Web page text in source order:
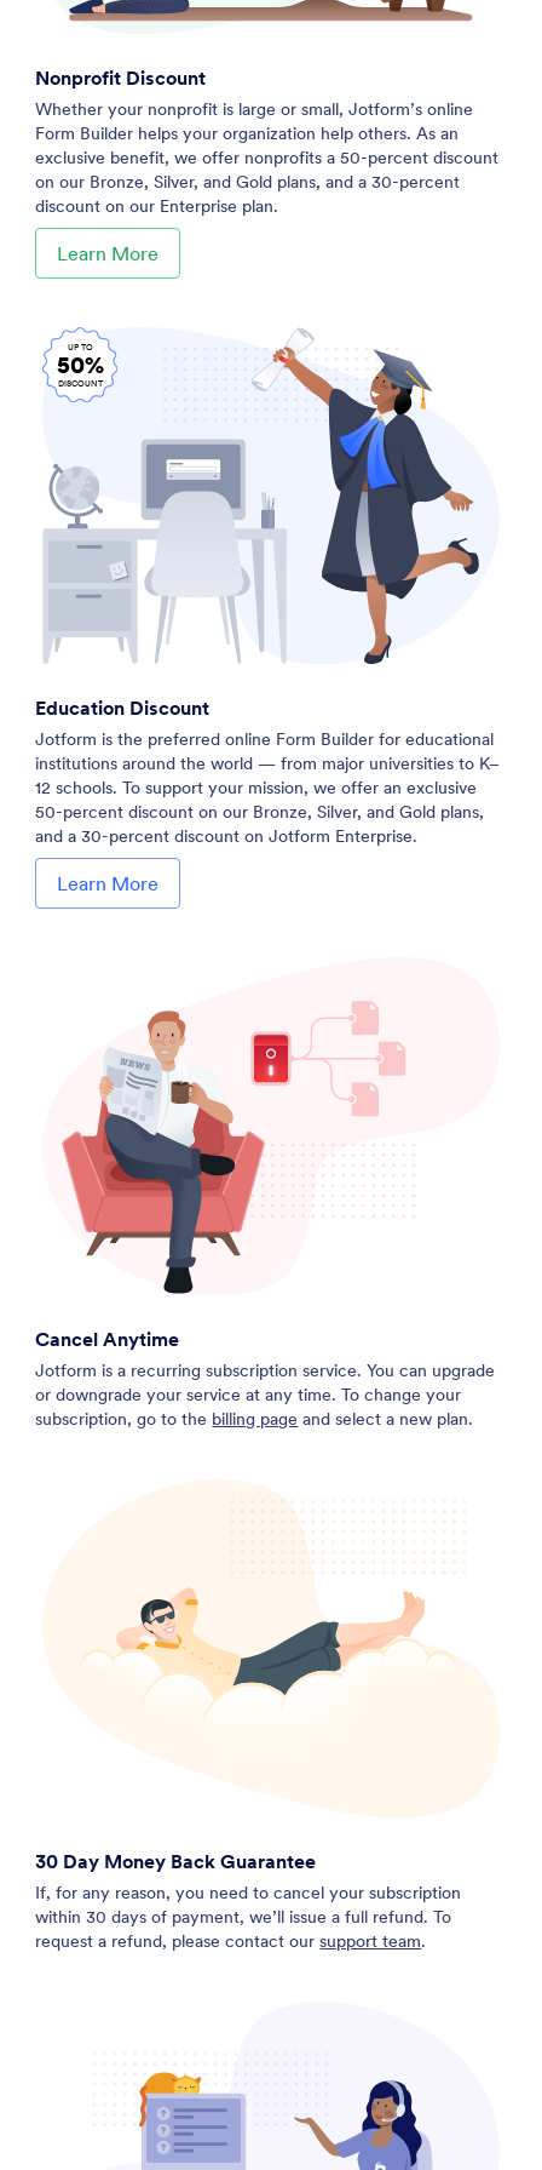
Nonprofit Discount
Whether your nonprofit is large or small, Jotform’s online
Form Builder helps your organization help others. As an
exclusive benefit, we offer nonprofits a 50-percent discount
on our Bronze, Silver, and Gold plans, and a 30-percent
discount on our Enterprise plan.
Learn More
Education Discount
Jotform is the preferred online Form Builder for educational
institutions around the world — from major universities to K–
12 schools. To support your mission, we offer an exclusive
50-percent discount on our Bronze, Silver, and Gold plans,
and a 30-percent discount on Jotform Enterprise.
Learn More
UP TO
50%
DISCOUNT
Cancel Anytime
Jotform is a recurring subscription service. You can upgrade
or downgrade your service at any time. To change your
subscription, go to the billing page and select a new plan.
30 Day Money Back Guarantee
If, for any reason, you need to cancel your subscription
within 30 days of payment, we’ll issue a full refund. To
request a refund, please contact oursupport team.